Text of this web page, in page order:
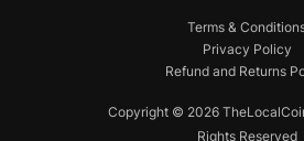
Copyright © 2026
Rights Reserved
Terms &
Privacy Policy
Refund and Returns